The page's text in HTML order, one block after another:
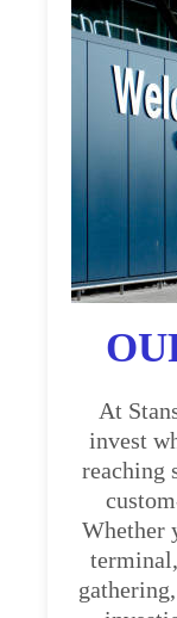
At
invest
reaching
Whether